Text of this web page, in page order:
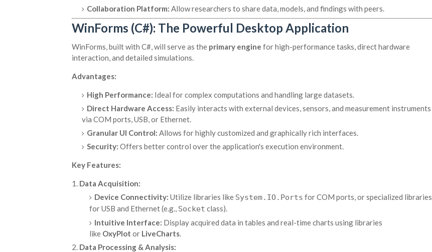
Collaboration Platform: Allow researchers to share data, models, and findings with peers.
WinForms (C#): The Powerful Desktop Application
WinForms, built with C#, will serve as the primary engine for high-performance tasks, direct hardware
interaction, and detailed simulations.
Advantages:
High Performance: Ideal for complex computations and handling large datasets.
Direct Hardware Access: Easily interacts with external devices, sensors, and measurement instruments
via COM ports, USB, or Ethernet.
Granular UI Control: Allows for highly customized and graphically rich interfaces.
Security: Offers better control over the application's execution environment.
Key Features:
Data Acquisition:
Device Connectivity: Utilize libraries like System.IO.Ports for COM ports, or specialized libraries
for USB and Ethernet (e.g., Socket class).
Intuitive Interface: Display acquired data in tables and real-time charts using libraries
like OxyPlot or LiveCharts.
Data Processing & Analysis: